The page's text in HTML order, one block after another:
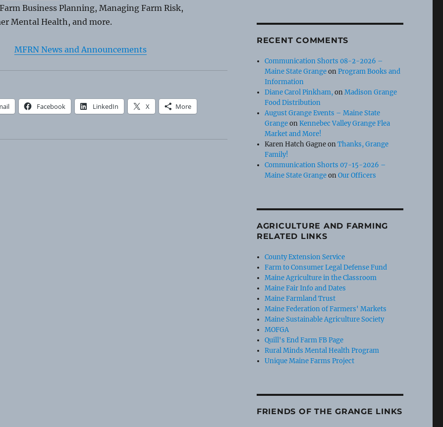
Business Planning, Managing Farm Risk,
Mental Health, and more.
MFRN News and Announcements
Facebook LinkedIn X More
RECENT COMMENTS
Communication Shorts 08-2-2026 –
Maine State GrangeonProgram Books and
Information
Diane Carol Pinkham,onMadison Grange
Food Distribution
August Grange Events – Maine State
GrangeonKennebec Valley Grange Flea
Market and More!
Karen Hatch GagneonThanks, Grange
Family!
Communication Shorts 07-15-2026 –
Maine State GrangeonOur Officers
AGRICULTURE AND FARMING
RELATED LINKS
County Extension Service
Farm to Consumer Legal Defense Fund
Maine Agriculture in the Classroom
Maine Fair Info and Dates
Maine Farmland Trust
Maine Federation of Farmers' Markets
Maine Sustainable Agriculture Society
MOFGA
Quill's End Farm FB Page
Rural Minds Mental Health Program
Unique Maine Farms Project
FRIENDS OF THE GRANGE LINKS